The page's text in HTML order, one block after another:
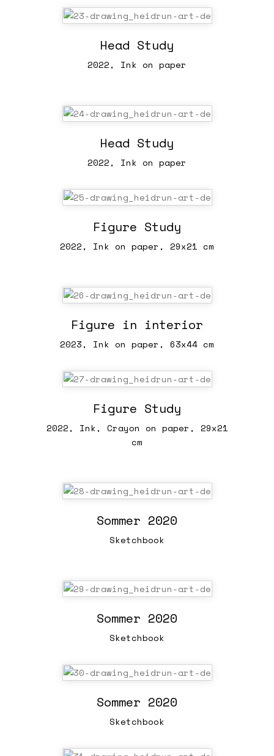
Head Study
2022, Ink on paper
Head Study
2022, Ink on paper
Figure Study
2022, Ink on paper, 29x21 cm
Figure in interior
2023, Ink on paper, 63x44 cm
Figure Study
2022, Ink, Crayon on paper, 29x21
cm
Sommer 2020
Sketchbook
Sommer 2020
Sketchbook
Sommer 2020
Sketchbook